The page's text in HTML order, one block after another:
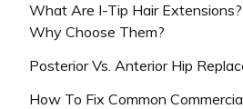
What Are I-Tip Hair
Why Choose Them?
Posterior Vs. Anterior Hip
How To Fix Common